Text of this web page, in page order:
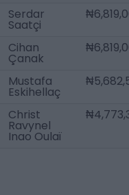
Serdar
Saatçi
Cihan
Çanak
Mustafa
Eskihellaç
Christ
Ravynel
Inao Oulaï